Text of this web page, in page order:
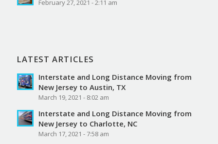
February 27, 2021 - 2:11 am
LATEST ARTICLES
Interstate and Long Distance Moving from
New Jersey to Austin, TX
March 19, 2021 - 8:02 am
Interstate and Long Distance Moving from
New Jersey to Charlotte, NC
March 17, 2021 - 7:58 am